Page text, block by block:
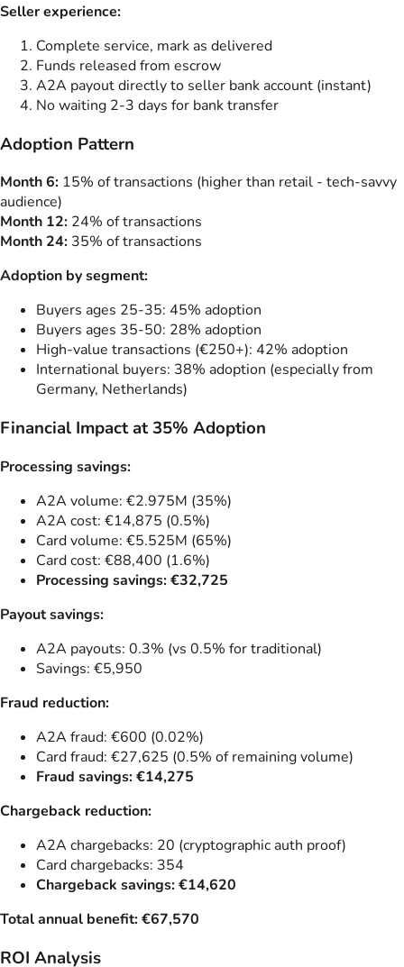
Seller experience:
Complete service, mark as delivered
Funds released from escrow
A2A payout directly to seller bank account (instant)
No waiting 2-3 days for bank transfer
Adoption Pattern
Month 6: 15% of transactions (higher than retail - tech-savvy
audience)
Month 12: 24% of transactions
Month 24: 35% of transactions
Adoption by segment:
Buyers ages 25-35: 45% adoption
Buyers ages 35-50: 28% adoption
High-value transactions (€250+): 42% adoption
International buyers: 38% adoption (especially from
Germany, Netherlands)
Financial Impact at 35% Adoption
Processing savings:
A2A volume: €2.975M (35%)
A2A cost: €14,875 (0.5%)
Card volume: €5.525M (65%)
Card cost: €88,400 (1.6%)
Processing savings: €32,725
Payout savings:
A2A payouts: 0.3% (vs 0.5% for traditional)
Savings: €5,950
Fraud reduction:
A2A fraud: €600 (0.02%)
Card fraud: €27,625 (0.5% of remaining volume)
Fraud savings: €14,275
Chargeback reduction:
A2A chargebacks: 20 (cryptographic auth proof)
Card chargebacks: 354
Chargeback savings: €14,620
Total annual benefit: €67,570
ROI Analysis